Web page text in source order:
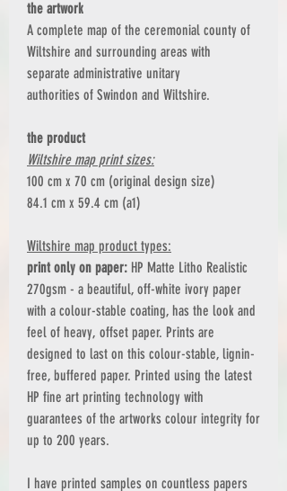
the artwork
A complete map of the ceremonial county of
Wiltshire and surrounding areas with
separate administrative unitary
authorities of Swindon and Wiltshire.
the product
Wiltshire map print sizes:
100 cm x 70 cm (original design size)
84.1 cm x 59.4 cm (a1)
Wiltshire map product types:
print only on paper: HP Matte Litho Realistic
270gsm - a beautiful, off-white ivory paper
with a colour-stable coating, has the look and
feel of heavy, offset paper. Prints are
designed to last on this colour-stable, lignin-
free, buffered paper. Printed using the latest
HP fine art printing technology with
guarantees of the artworks colour integrity for
up to 200 years.
I have printed samples on countless papers